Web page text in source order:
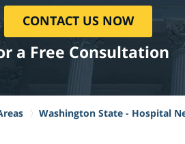
CONTACT US NOW
a Free Consultation
Washington State - Hospital